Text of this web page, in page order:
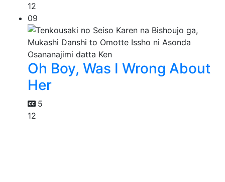
12
09
Oh Boy, Was I Wrong About
Her
5
12